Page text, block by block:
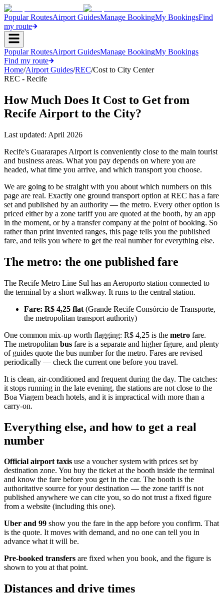
Popular RoutesAirport GuidesManage BookingMy BookingsFind
my route
Popular RoutesAirport GuidesManage BookingMy Bookings
Find my route
Home/Airport Guides/REC/Cost to City Center
REC - Recife
How Much Does It Cost to Get from
Recife Airport to the City?
Last updated: April 2026
Recife's Guararapes Airport is conveniently close to the main tourist
and business areas. What you pay depends on where you are
headed, what time you arrive, and which transport you choose.
We are going to be straight with you about which numbers on this
page are real. Exactly one ground transport option at REC has a fare
set and published by an authority — the metro. Every other option is
priced either by a zone tariff you are quoted at the booth, by an app
in the moment, or by a transfer company at the point of booking. So
rather than print invented ranges, this page tells you the published
fare, and tells you where to get the real number for everything else.
The metro: the one published fare
The Recife Metro Line Sul has an Aeroporto station connected to
the terminal by a short walkway. It runs to the central station.
Fare: R$ 4,25 flat (Grande Recife Consórcio de Transporte,
the metropolitan transport authority)
One common mix-up worth flagging: R$ 4,25 is the metro fare.
The metropolitan bus fare is a separate and higher figure, and plenty
of guides quote the bus number for the metro. Fares are revised
periodically — check the current one before you travel.
It is clean, air-conditioned and frequent during the day. The catches:
it stops running in the late evening, the stations are not close to the
Boa Viagem beach hotels, and it is impractical with more than a
carry-on.
Everything else, and how to get a real
number
Official airport taxis use a voucher system with prices set by
destination zone. You buy the ticket at the booth inside the terminal
and know the fare before you get in the car. The booth is the
authoritative source for your destination — the zone tariff is not
published anywhere we can cite you, so do not trust a fixed figure
from a website (including this one).
Uber and 99 show you the fare in the app before you confirm. That
is the quote. It moves with demand, and no one can tell you in
advance what it will be.
Pre-booked transfers are fixed when you book, and the figure is
shown to you at that point.
Distances and drive times